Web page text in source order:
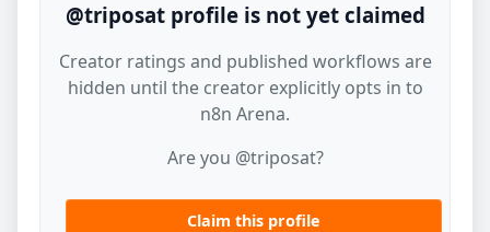
@triposat profile is not yet claimed
Creator ratings and published workflows are
hidden until the creator explicitly opts in to
n8n Arena.
Are you @triposat?
Claim this profile